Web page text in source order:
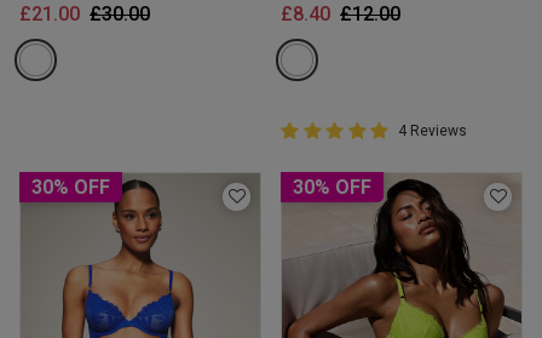
Price reduced from
£30.00to
£21.00 Price reduced from
£12.00to
£8.40
5 out of 5 Customer Rating
5 out of 5 star rating
4 Reviews
30% OFF 30% OFF